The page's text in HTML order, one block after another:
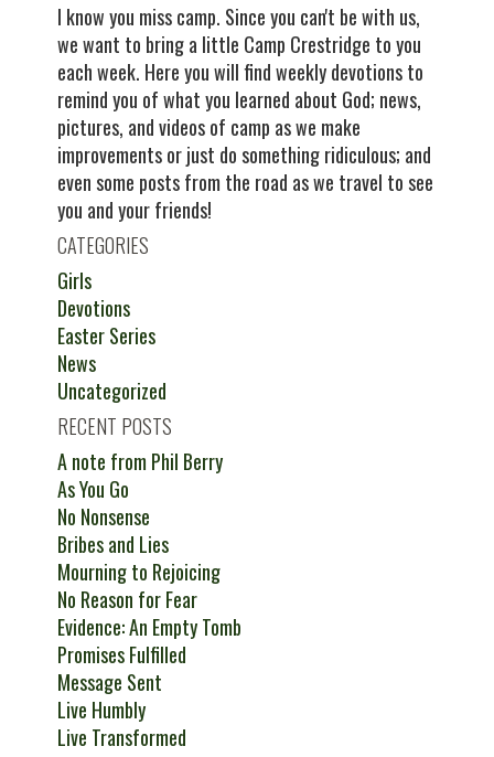
I know you miss camp. Since you can't be with us,
we want to bring a little Camp Crestridge to you
each week. Here you will find weekly devotions to
remind you of what you learned about God; news,
pictures, and videos of camp as we make
improvements or just do something ridiculous; and
even some posts from the road as we travel to see
you and your friends!
CATEGORIES
Girls
Devotions
Easter Series
News
Uncategorized
RECENT POSTS
A note from Phil Berry
As You Go
No Nonsense
Bribes and Lies
Mourning to Rejoicing
No Reason for Fear
Evidence: An Empty Tomb
Promises Fulfilled
Message Sent
Live Humbly
Live Transformed